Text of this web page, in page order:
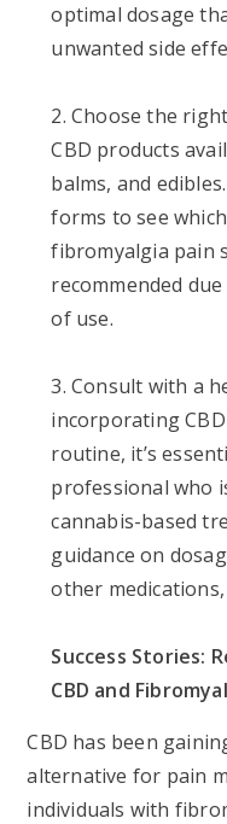
optimal dosage
unwanted side
2. Choose the
CBD products
balms, and
forms to see
fibromyalgia pain
recommended
of use.
3. Consult with a
incorporating
routine, it’s
professional who
cannabis-based
guidance on
other
Success Stories:
CBD and
CBD has been
alternative for pain
individuals with